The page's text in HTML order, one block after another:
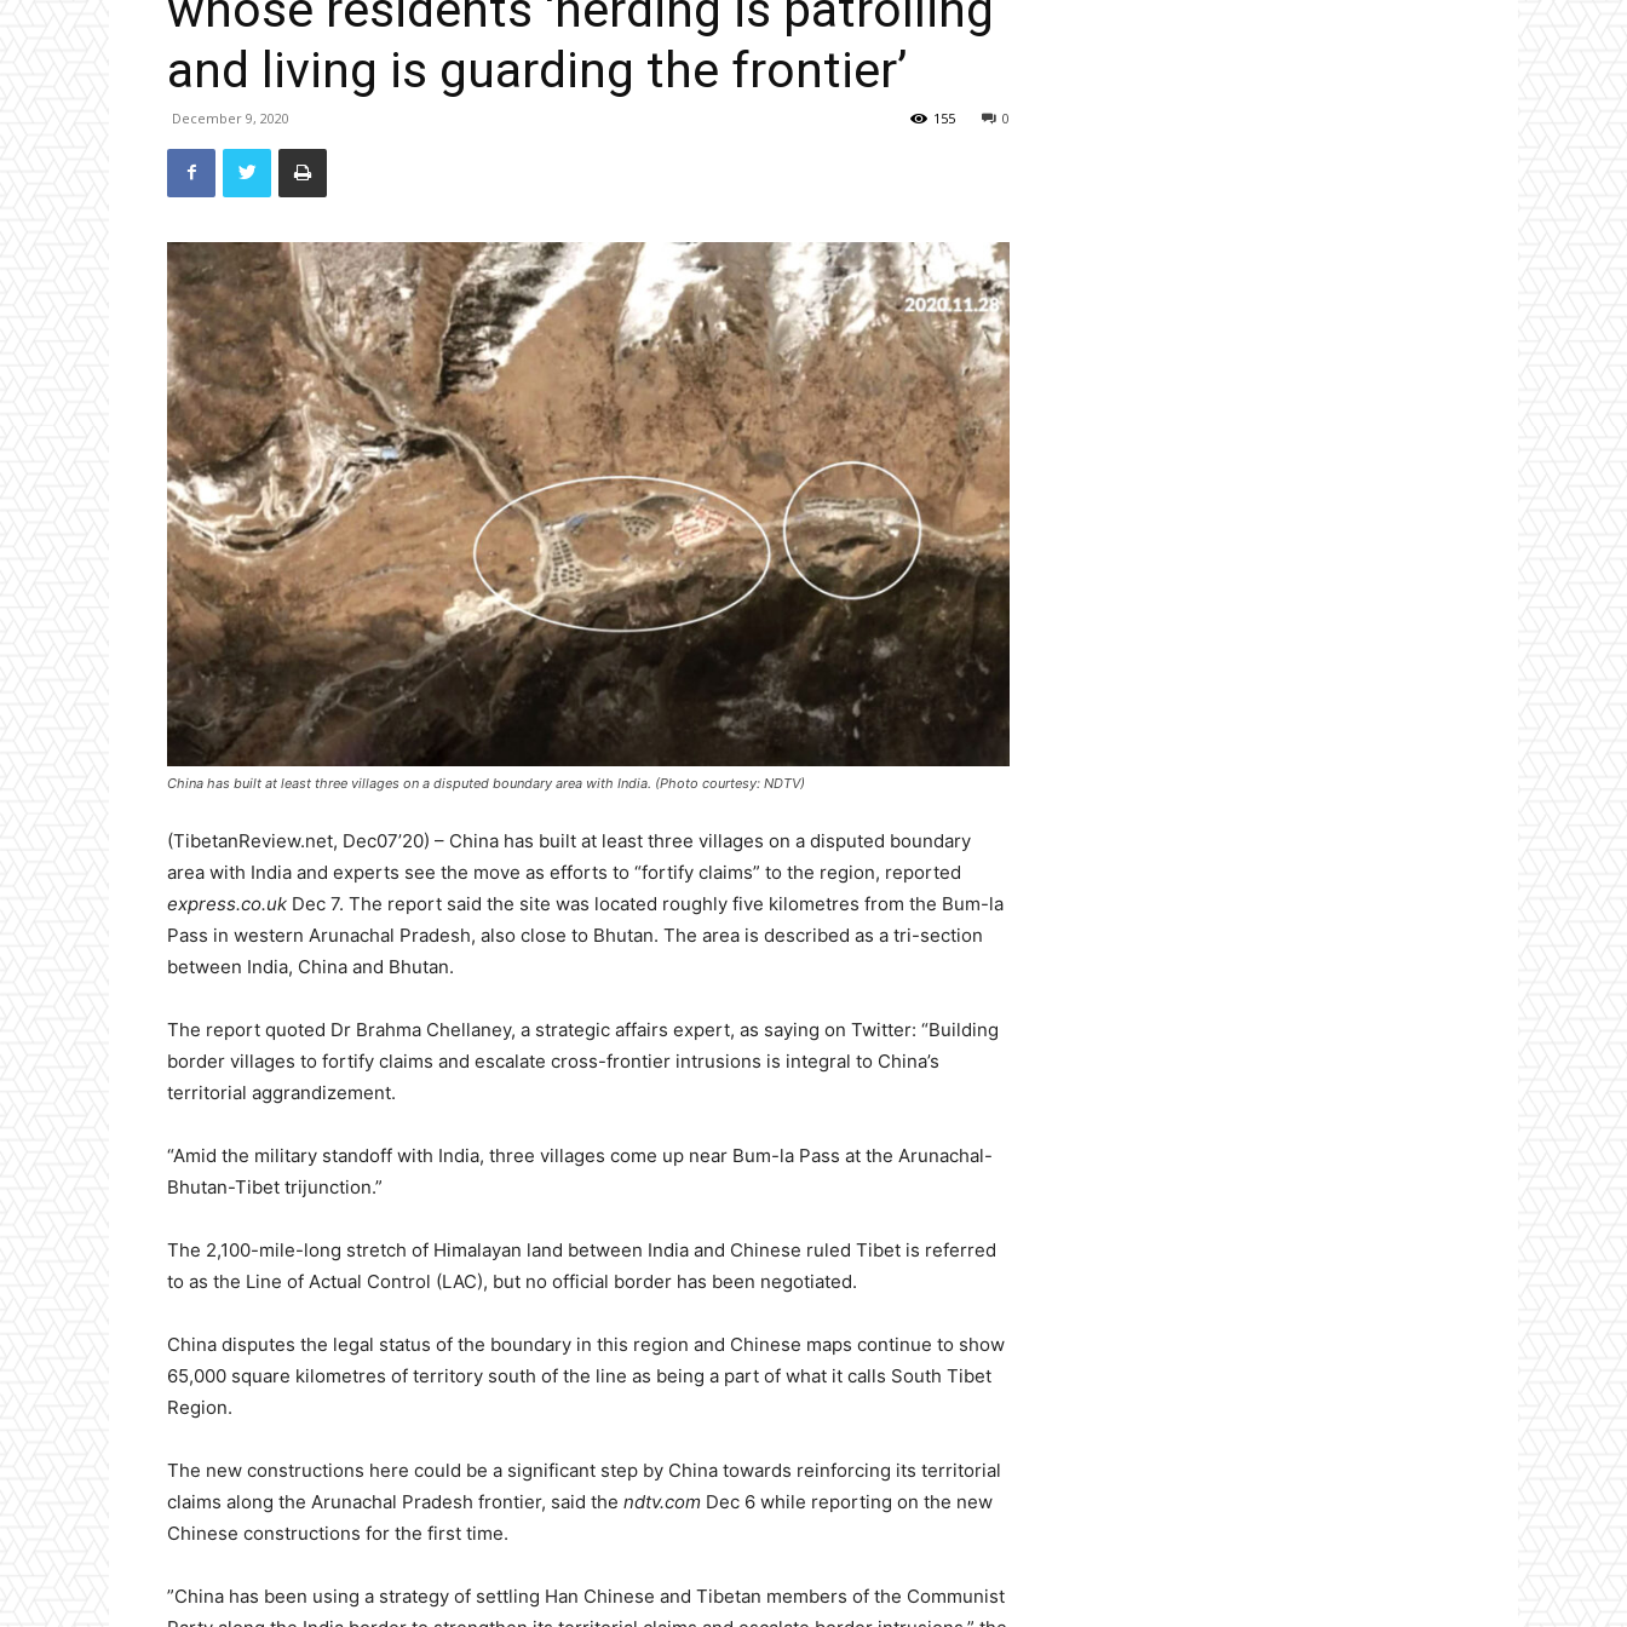
and living is guarding the frontier’
December 9, 2020 0
155
China has built at least three villages on a disputed boundary area with India. (Photo courtesy: NDTV)
(TibetanReview.net, Dec07’20) – China has built at least three villages on a disputed boundary
area with India and experts see the move as efforts to “fortify claims” to the region, reported
express.co.uk Dec 7. The report said the site was located roughly five kilometres from the Bum-la
Pass in western Arunachal Pradesh, also close to Bhutan. The area is described as a tri-section
between India, China and Bhutan.
The report quoted Dr Brahma Chellaney, a strategic affairs expert, as saying on Twitter: “Building
border villages to fortify claims and escalate cross-frontier intrusions is integral to China’s
territorial aggrandizement.
“Amid the military standoff with India, three villages come up near Bum-la Pass at the Arunachal-
Bhutan-Tibet trijunction.”
The 2,100-mile-long stretch of Himalayan land between India and Chinese ruled Tibet is referred
to as the Line of Actual Control (LAC), but no official border has been negotiated.
China disputes the legal status of the boundary in this region and Chinese maps continue to show
65,000 square kilometres of territory south of the line as being a part of what it calls South Tibet
Region.
The new constructions here could be a significant step by China towards reinforcing its territorial
claims along the Arunachal Pradesh frontier, said the ndtv.com Dec 6 while reporting on the new
Chinese constructions for the first time.
”China has been using a strategy of settling Han Chinese and Tibetan members of the Communist